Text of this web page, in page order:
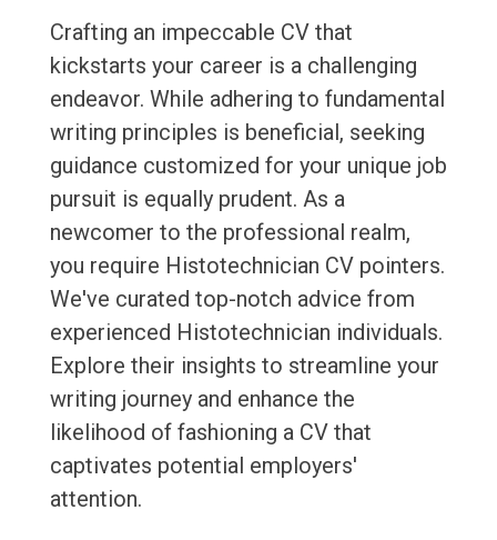
Crafting an impeccable CV that
kickstarts your career is a challenging
endeavor. While adhering to fundamental
writing principles is beneficial, seeking
guidance customized for your unique job
pursuit is equally prudent. As a
newcomer to the professional realm,
you require Histotechnician CV pointers.
We've curated top-notch advice from
experienced Histotechnician individuals.
Explore their insights to streamline your
writing journey and enhance the
likelihood of fashioning a CV that
captivates potential employers'
attention.